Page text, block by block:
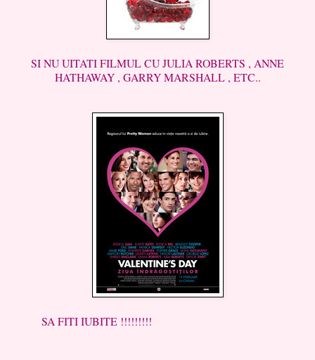
SI NU UITATI FILMUL CU JULIA ROBERTS , ANNE
HATHAWAY , GARRY MARSHALL , ETC..
SA FITI IUBITE !!!!!!!!!